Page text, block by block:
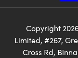
Copyright
Limited, #267,
Cross Rd,